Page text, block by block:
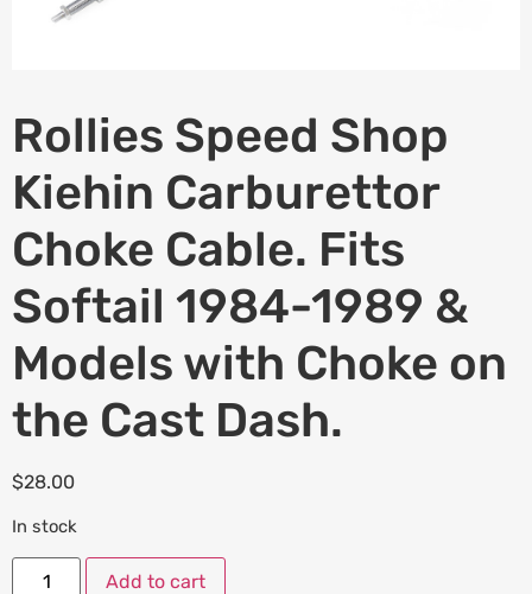
Rollies Speed Shop
Kiehin Carburettor
Choke Cable. Fits
Softail 1984-1989 &
Models with Choke on
the Cast Dash.
$28.00
In stock
Add to cart